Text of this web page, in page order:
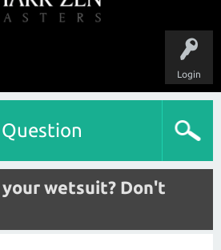
Login
your wetsuit? Don't